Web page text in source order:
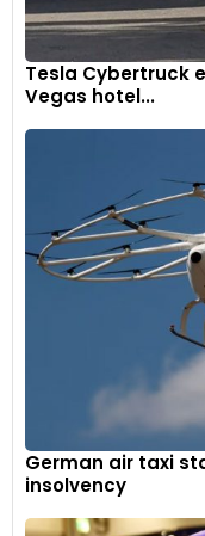
Tesla Cybertruck
Vegas hotel...
German air taxi
insolvency